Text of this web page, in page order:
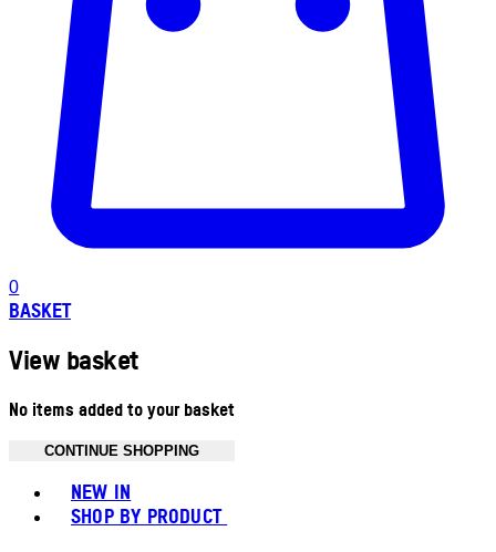
0
BASKET
View basket
No items added to your basket
CONTINUE SHOPPING
NEW IN
SHOP BY PRODUCT